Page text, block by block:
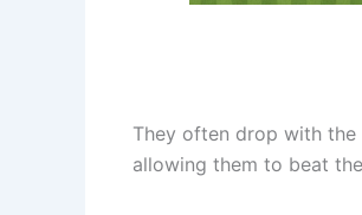
They often drop with the
allowing them to beat the